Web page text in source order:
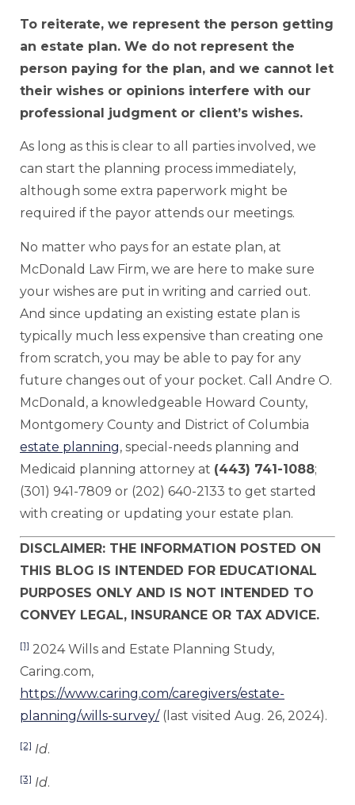
To reiterate, we represent the person getting
an estate plan. We do not represent the
person paying for the plan, and we cannot let
their wishes or opinions interfere with our
professional judgment or client’s wishes.
As long as this is clear to all parties involved, we
can start the planning process immediately,
although some extra paperwork might be
required if the payor attends our meetings.
No matter who pays for an estate plan, at
McDonald Law Firm, we are here to make sure
your wishes are put in writing and carried out.
And since updating an existing estate plan is
typically much less expensive than creating one
from scratch, you may be able to pay for any
future changes out of your pocket. Call Andre O.
McDonald, a knowledgeable Howard County,
Montgomery County and District of Columbia
estate planning, special-needs planning and
Medicaid planning attorney at (443) 741-1088;
(301) 941-7809 or (202) 640-2133 to get started
with creating or updating your estate plan.
DISCLAIMER: THE INFORMATION POSTED ON
THIS BLOG IS INTENDED FOR EDUCATIONAL
PURPOSES ONLY AND IS NOT INTENDED TO
CONVEY LEGAL, INSURANCE OR TAX ADVICE.
[1] 2024 Wills and Estate Planning Study,
Caring.com,
https://www.caring.com/caregivers/estate-
planning/wills-survey/(last visited Aug. 26, 2024).
[2] Id.
[3] Id.